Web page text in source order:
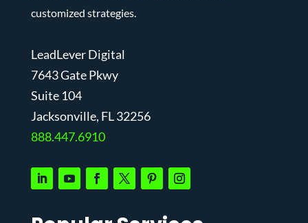
customized strategies.
LeadLever Digital
7643 Gate Pkwy
Suite 104
Jacksonville, FL 32256
888.447.6910